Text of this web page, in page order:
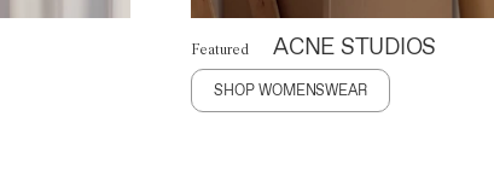
Featured ACNE STUDIOS
SHOP WOMENSWEAR